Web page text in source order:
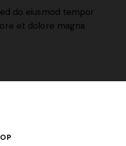
do eiusmod tempor
et dolore magna